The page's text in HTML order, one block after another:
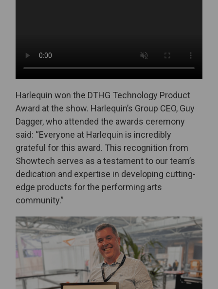
Harlequin won the DTHG Technology Product
Award at the show. Harlequin’s Group CEO, Guy
Dagger, who attended the awards ceremony
said: “Everyone at Harlequin is incredibly
grateful for this award. This recognition from
Showtech serves as a testament to our team’s
dedication and expertise in developing cutting-
edge products for the performing arts
community.”